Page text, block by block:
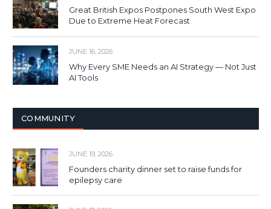
Great British Expos Postpones South West Expo
Due to Extreme Heat Forecast
JUNE 16, 2026
Why Every SME Needs an AI Strategy — Not Just
AI Tools
COMMUNITY
JUNE 19, 2026
Founders charity dinner set to raise funds for
epilepsy care